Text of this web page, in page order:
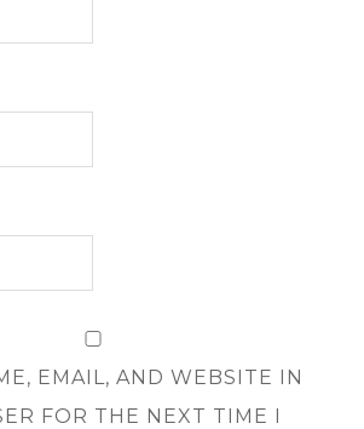
EMAIL, AND WEBSITE IN
FOR THE NEXT TIME I